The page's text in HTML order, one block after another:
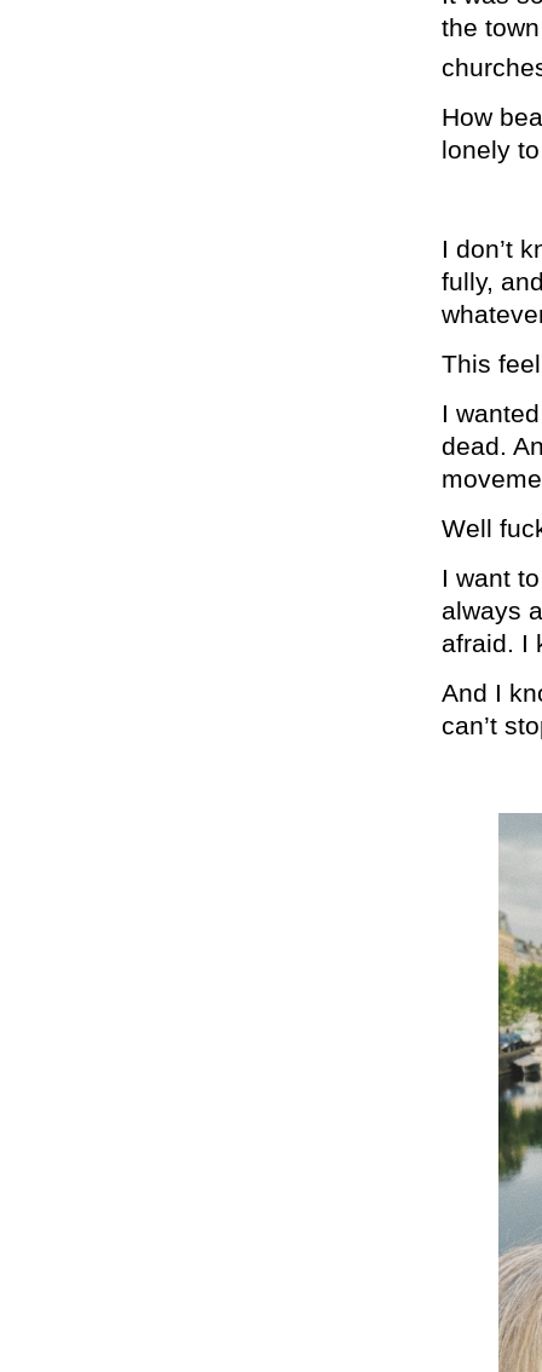
the
How
lonely
I don’t
fully,
This
I
dead.
Well
I want
always
afraid. I
And I
can’t